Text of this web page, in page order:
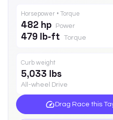
Horsepower • Torque
482 hp Power
479 lb-ft Torque
Curb weight
5,033 lbs
All-wheel Drive
Drag Race this